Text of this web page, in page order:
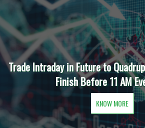
Trade Intraday in Future to
Finish Before 11 AM
KNOW MORE